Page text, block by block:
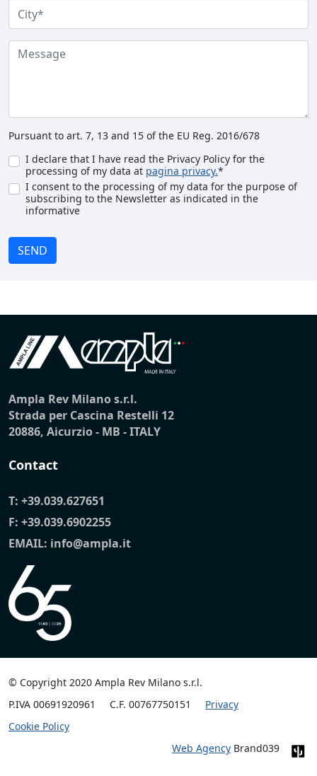
Pursuant to art. 7, 13 and 15 of the EU Reg. 2016/678
I declare that I have read the Privacy Policy for the
processing of my data at pagina privacy.*
I consent to the processing of my data for the purpose of
subscribing to the Newsletter as indicated in the
informative
SEND
Ampla Rev Milano s.r.l.
Strada per Cascina Restelli 12
20886, Aicurzio - MB - ITALY
Contact
T: +39.039.627651
F: +39.039.6902255
EMAIL: info@ampla.it
© Copyright 2020 Ampla Rev Milano s.r.l.
P.IVA 00691920961
C.F. 00767750151
Privacy
Cookie Policy
Web Agency Brand039